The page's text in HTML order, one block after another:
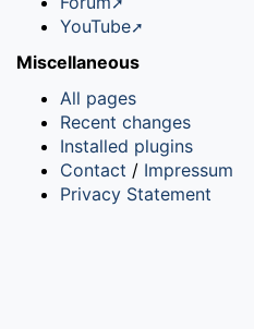
YouTube
Miscellaneous
All pages
Recent changes
Installed plugins
Contact / Impressum
Privacy Statement